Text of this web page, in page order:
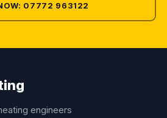
07772 963122
engineers